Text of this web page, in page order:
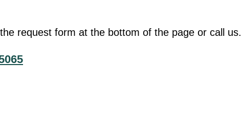
request form at the bottom of the page or call us.